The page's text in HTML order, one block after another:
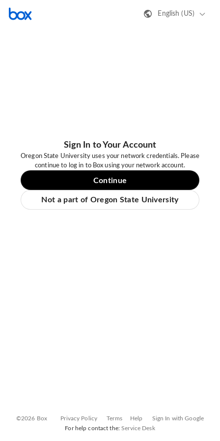
English (US)
Sign In to Your Account
Oregon State University uses your network credentials. Please
continue to log in to Box using your network account.
Continue
Not a part of Oregon State University
©2026 Box Privacy Policy Terms Help
Sign In with Google
For help contact the:Service Desk